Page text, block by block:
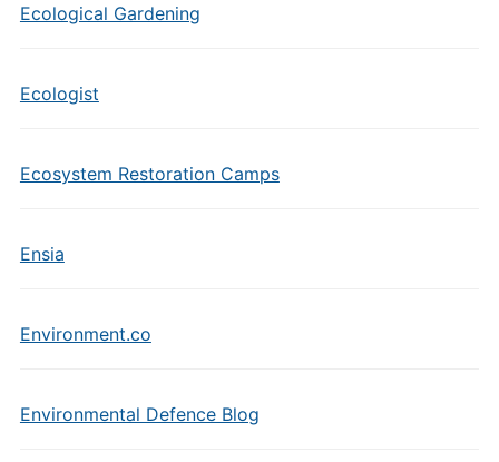
Ecological Gardening
Ecologist
Ecosystem Restoration Camps
Ensia
Environment.co
Environmental Defence Blog